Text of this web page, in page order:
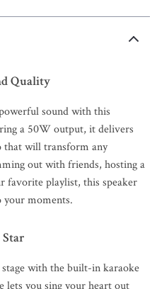
Quality
sound with this
a 50W output, it delivers
that will transform any
out with friends, hosting a
favorite playlist, this speaker
your moments.
with the built-in karaoke
lets you sing your heart out